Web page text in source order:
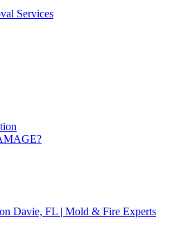
Services
Davie, FL | Mold & Fire Experts